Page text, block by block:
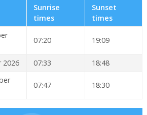
Sunrise
times
Sunset
times
07:20 19:09
2026 07:33
18:48
07:47 18:30